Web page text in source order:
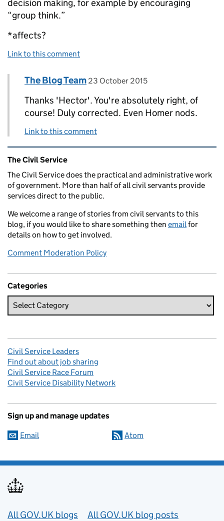
decision making, for example by encouraging
“group think.”
*affects?
Link to this comment
Replies to Hector the Text Inspector>
Comment by
The Blog Team posted on
23 October 2015
Thanks 'Hector'. You're absolutely right, of
course! Duly corrected. Even Homer nods.
Link to this comment
Related content and links
The Civil Service
The Civil Service does the practical and administrative work
of government. More than half of all civil servants provide
services direct to the public.
We welcome a range of stories from civil servants to this
blog, if you would like to share something then emailfor
details on how to get involved.
Comment Moderation Policy
Categories
Civil Service Leaders
Find out about job sharing
Civil Service Race Forum
Civil Service Disability Network
Sign up and manage updates
Email Atom
Useful links
All GOV.UK blogs All GOV.UK blog posts